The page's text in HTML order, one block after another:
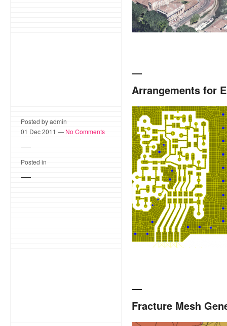
Arrangements for
Posted by admin
01 Dec 2011 —No Comments
Posted in
The tri/quad mesh of a
Technologies Advanced
as backend
Fracture Mesh